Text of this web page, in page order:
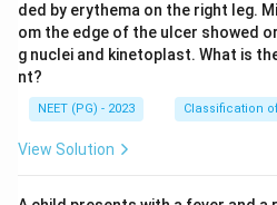
ded by erythema on the right leg.
om the edge of the ulcer showed
g nuclei and kinetoplast. What is
nt?
NEET (PG) - 2023 Classification
View Solution